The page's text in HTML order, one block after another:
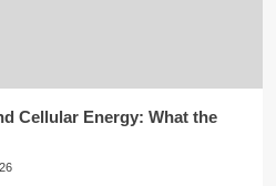
Cellular Energy: What the